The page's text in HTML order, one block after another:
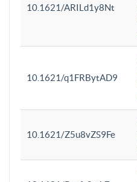
10.1621/ARILd1y8Nt
10.1621/q1FRBytAD9
10.1621/Z5u8vZS9Fe